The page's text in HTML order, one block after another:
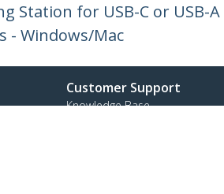
Station for USB-C or
- Windows/Mac
Customer Support
Knowledge Base